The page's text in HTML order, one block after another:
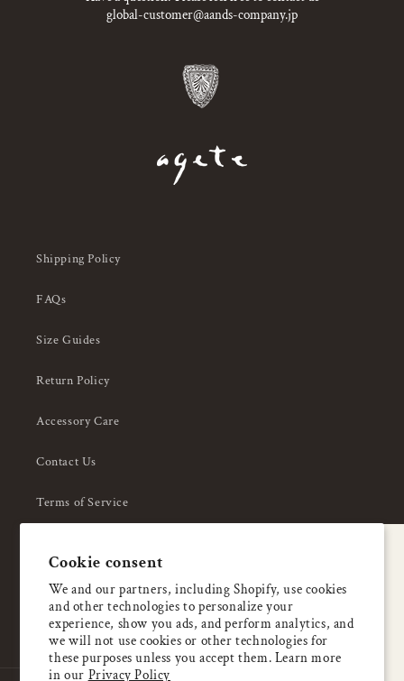
Cookie consent
We and our partners, including Shopify, use cookies
and other technologies to personalize your
experience, show you ads, and perform analytics, and
we will not use cookies or other technologies for
these purposes unless you accept them. Learn more
in our Privacy Policy
global-customer@aands-company.jp
Shipping Policy
FAQs
Size Guides
Return Policy
Accessory Care
Contact Us
Terms of Service
About Us
Enjoy 5% OFF
your first order
Email